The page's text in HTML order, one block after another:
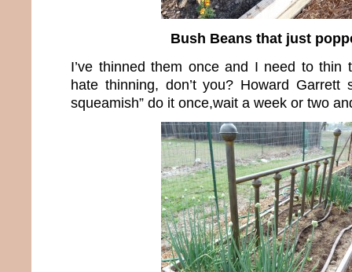
Bush Beans that just
I’ve thinned them once and I need to thin
hate thinning, don’t you? Howard Garrett
squeamish” do it once,wait a week or two